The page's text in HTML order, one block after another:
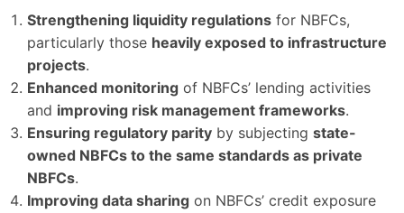
Strengthening liquidity regulations for NBFCs,
particularly those heavily exposed to infrastructure
projects.
Enhanced monitoring of NBFCs’ lending activities
and improving risk management frameworks.
Ensuring regulatory parity by subjecting state-
owned NBFCs to the same standards as private
NBFCs.
Improving data sharing on NBFCs’ credit exposure